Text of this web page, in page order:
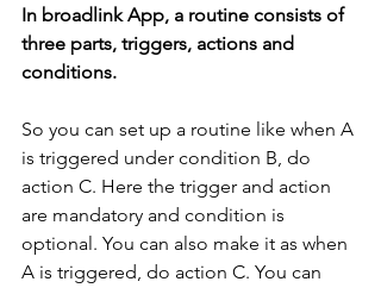
In broadlink App, a routine consists of
three parts, triggers, actions and
conditions.
So you can set up a routine like when A
is triggered under condition B, do
action C. Here the trigger and action
are mandatory and condition is
optional. You can also make it as when
A is triggered, do action C. You can